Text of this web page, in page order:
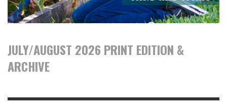
JULY/AUGUST 2026 PRINT EDITION &
ARCHIVE